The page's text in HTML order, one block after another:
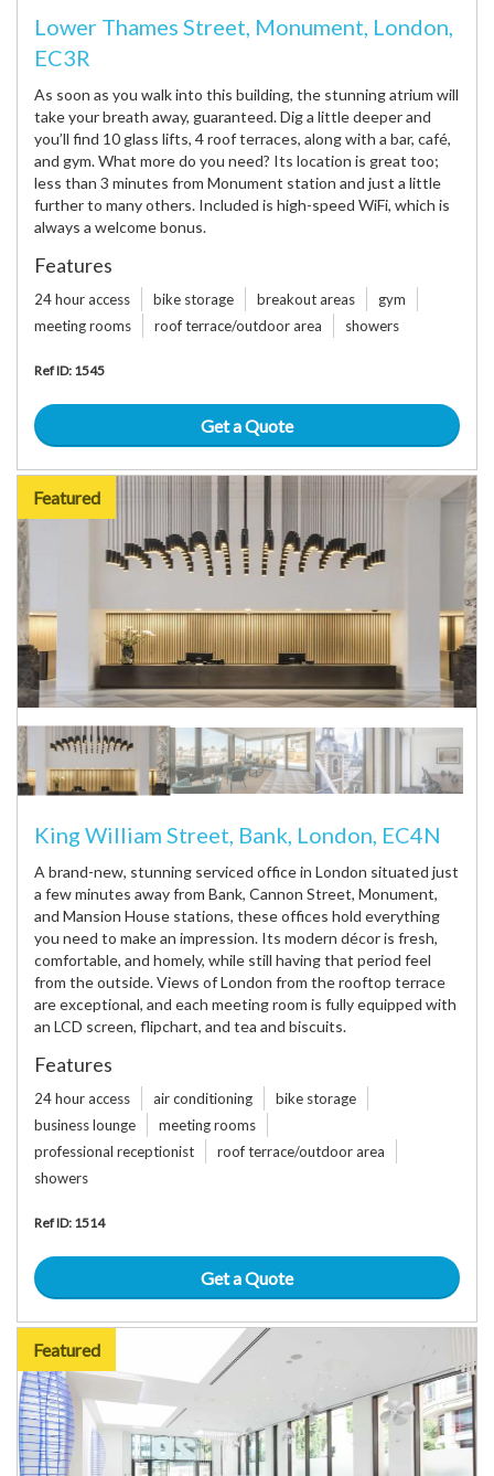
Lower Thames Street, Monument, London,
EC3R
As soon as you walk into this building, the stunning atrium will
take your breath away, guaranteed. Dig a little deeper and
you’ll find 10 glass lifts, 4 roof terraces, along with a bar, café,
and gym. What more do you need? Its location is great too;
less than 3 minutes from Monument station and just a little
further to many others. Included is high-speed WiFi, which is
always a welcome bonus.
Features
24 hour access bike storage breakout areas
gym
meeting rooms
roof terrace/outdoor area showers
Ref ID: 1545
Get a Quote
Featured
King William Street, Bank, London, EC4N
A brand-new, stunning serviced office in London situated just
a few minutes away from Bank, Cannon Street, Monument,
and Mansion House stations, these offices hold everything
you need to make an impression. Its modern décor is fresh,
comfortable, and homely, while still having that period feel
from the outside. Views of London from the rooftop terrace
are exceptional, and each meeting room is fully equipped with
an LCD screen, flipchart, and tea and biscuits.
Features
24 hour access air conditioning
bike storage
business lounge
meeting rooms
professional receptionist
roof terrace/outdoor area
showers
Ref ID: 1514
Get a Quote
Featured